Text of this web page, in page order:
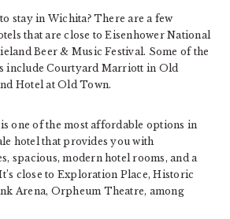
stay in Wichita? There are a few
that are close to Eisenhower National
Beer & Music Festival. Some of the
include Courtyard Marriott in Old
Hotel at Old Town.
is one of the most affordable options in
hotel that provides you with
spacious, modern hotel rooms, and a
close to Exploration Place, Historic
Arena, Orpheum Theatre, among